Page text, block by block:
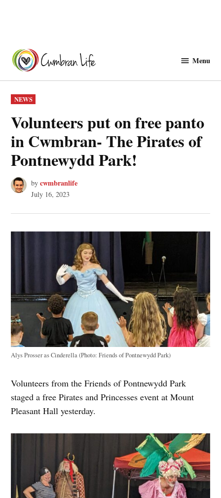
content
Menu
POSTED
IN
NEWS
Volunteers put on free panto
in Cwmbran- The Pirates of
Pontnewydd Park!
by cwmbranlife
July 16, 2023
Alys Prosser as Cinderella (Photo: Friends of Pontnewydd Park)
Volunteers from the Friends of Pontnewydd Park
staged a free Pirates and Princesses event at Mount
Pleasant Hall yesterday.